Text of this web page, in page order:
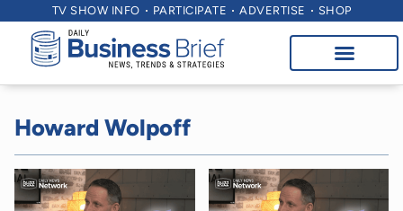
TV SHOW INFO PARTICIPATE ADVERTISE SHOP
Howard Wolpoff